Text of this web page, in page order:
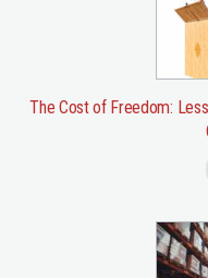
The Cost of Freedom: